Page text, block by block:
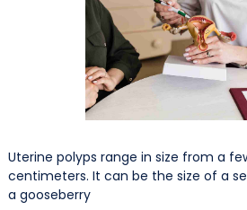
Uterine polyps range in size from a
centimeters. It can be the size of a
a gooseberry